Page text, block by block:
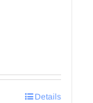
Details